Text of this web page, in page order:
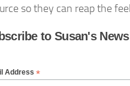
so they can reap the
to Susan's
Address *